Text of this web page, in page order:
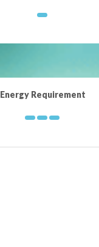
Energy Requirement